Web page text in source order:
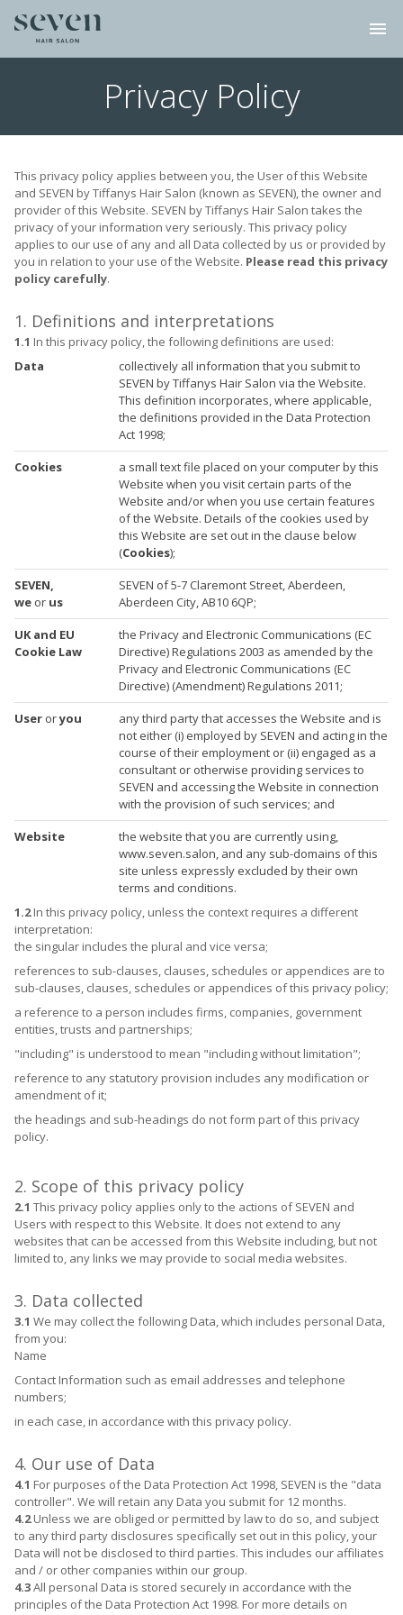
menu
Privacy Policy
This privacy policy applies between you, the User of this Website
and SEVEN by Tiffanys Hair Salon (known as SEVEN), the owner and
provider of this Website. SEVEN by Tiffanys Hair Salon takes the
privacy of your information very seriously. This privacy policy
applies to our use of any and all Data collected by us or provided by
you in relation to your use of the Website. Please read this privacy
policy carefully.
1. Definitions and interpretations
1.1 In this privacy policy, the following definitions are used:
Data
collectively all information that you submit to
SEVEN by Tiffanys Hair Salon via the Website.
This definition incorporates, where applicable,
the definitions provided in the Data Protection
Act 1998;
Cookies
a small text file placed on your computer by this
Website when you visit certain parts of the
Website and/or when you use certain features
of the Website. Details of the cookies used by
this Website are set out in the clause below
(Cookies);
SEVEN,
we or us
SEVEN of 5-7 Claremont Street, Aberdeen,
Aberdeen City, AB10 6QP;
UK and EU
Cookie Law
the Privacy and Electronic Communications (EC
Directive) Regulations 2003 as amended by the
Privacy and Electronic Communications (EC
Directive) (Amendment) Regulations 2011;
User oryou
any third party that accesses the Website and is
not either (i) employed by SEVEN and acting in the
course of their employment or (ii) engaged as a
consultant or otherwise providing services to
SEVEN and accessing the Website in connection
with the provision of such services; and
Website
the website that you are currently using,
www.seven.salon, and any sub-domains of this
site unless expressly excluded by their own
terms and conditions.
1.2In this privacy policy, unless the context requires a different
interpretation:
the singular includes the plural and vice versa;
references to sub-clauses, clauses, schedules or appendices are to
sub-clauses, clauses, schedules or appendices of this privacy policy;
a reference to a person includes firms, companies, government
entities, trusts and partnerships;
"including" is understood to mean "including without limitation";
reference to any statutory provision includes any modification or
amendment of it;
the headings and sub-headings do not form part of this privacy
policy.
2. Scope of this privacy policy
2.1 This privacy policy applies only to the actions of SEVEN and
Users with respect to this Website. It does not extend to any
websites that can be accessed from this Website including, but not
limited to, any links we may provide to social media websites.
3. Data collected
3.1 We may collect the following Data, which includes personal Data,
from you:
Name
Contact Information such as email addresses and telephone
numbers;
in each case, in accordance with this privacy policy.
4. Our use of Data
4.1 For purposes of the Data Protection Act 1998, SEVEN is the "data
controller". We will retain any Data you submit for 12 months.
4.2Unless we are obliged or permitted by law to do so, and subject
to any third party disclosures specifically set out in this policy, your
Data will not be disclosed to third parties. This includes our affiliates
and / or other companies within our group.
4.3All personal Data is stored securely in accordance with the
principles of the Data Protection Act 1998. For more details on